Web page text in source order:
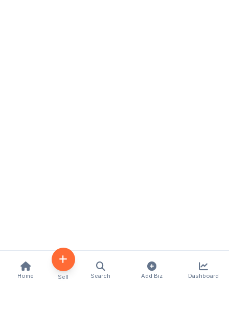
Home Sell Search Add Biz Dashboard